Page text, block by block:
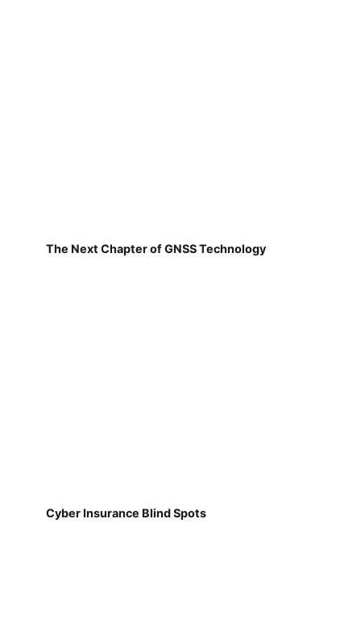
The Next Chapter of GNSS Technology
Cyber Insurance Blind Spots